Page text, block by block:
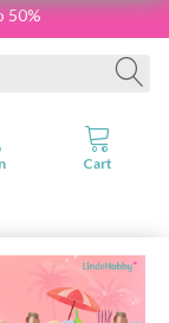
50%